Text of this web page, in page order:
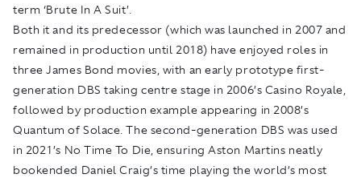
term ‘Brute In A Suit’.
Both it and its predecessor (which was launched in 2007 and
remained in production until 2018) have enjoyed roles in
three James Bond movies, with an early prototype first-
generation DBS taking centre stage in 2006’s Casino Royale
followed by production example appearing in 2008’s
Quantum of Solace . The second-generation DBS was used
in 2021’s No Time To Die , ensuring Aston Martins neatly
bookended Daniel Craig’s time playing the world’s most